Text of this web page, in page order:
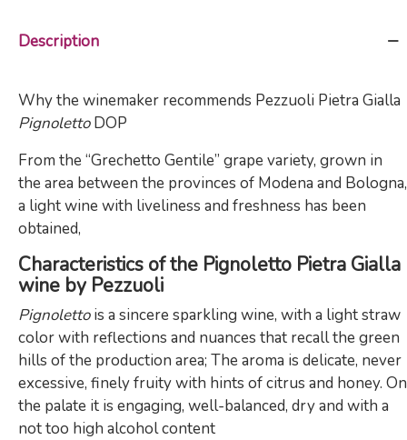
Description
Why the winemaker recommends Pezzuoli Pietra Gialla
PignolettoDOP
From the “Grechetto Gentile” grape variety, grown in
the area between the provinces of Modena and Bologna,
a light wine with liveliness and freshness has been
obtained,
Characteristics of the Pignoletto Pietra Gialla
wine by Pezzuoli
Pignolettois a sincere sparkling wine, with a light straw
color with reflections and nuances that recall the green
hills of the production area; The aroma is delicate, never
excessive, finely fruity with hints of citrus and honey. On
the palate it is engaging, well-balanced, dry and with a
not too high alcohol content